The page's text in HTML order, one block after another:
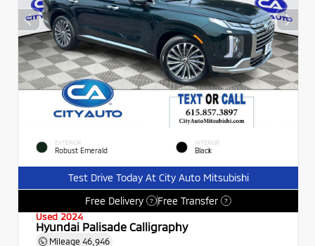
EXTERIOR
Robust Emerald
INTERIOR
Black
Test Drive Today At City Auto Mitsubishi
Free Delivery
? Free Transfer ?
Used 2024
Hyundai Palisade Calligraphy
Mileage 46,946